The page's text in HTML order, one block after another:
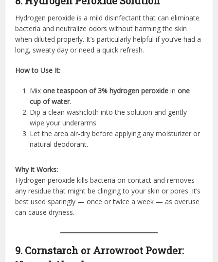
Hydrogen peroxide is a mild disinfectant that can eliminate
bacteria and neutralize odors without harming the skin
when diluted properly. It’s particularly helpful if you’ve had a
long, sweaty day or need a quick refresh.
How to Use It:
Mixone teaspoon of 3% hydrogen peroxide inone
cup of water.
Dip a clean washcloth into the solution and gently
wipe your underarms.
Let the area air-dry before applying any moisturizer or
natural deodorant.
Why it Works:
Hydrogen peroxide kills bacteria on contact and removes
any residue that might be clinging to your skin or pores. It’s
best used sparingly — once or twice a week — as overuse
can cause dryness.
9. Cornstarch or Arrowroot Powder: